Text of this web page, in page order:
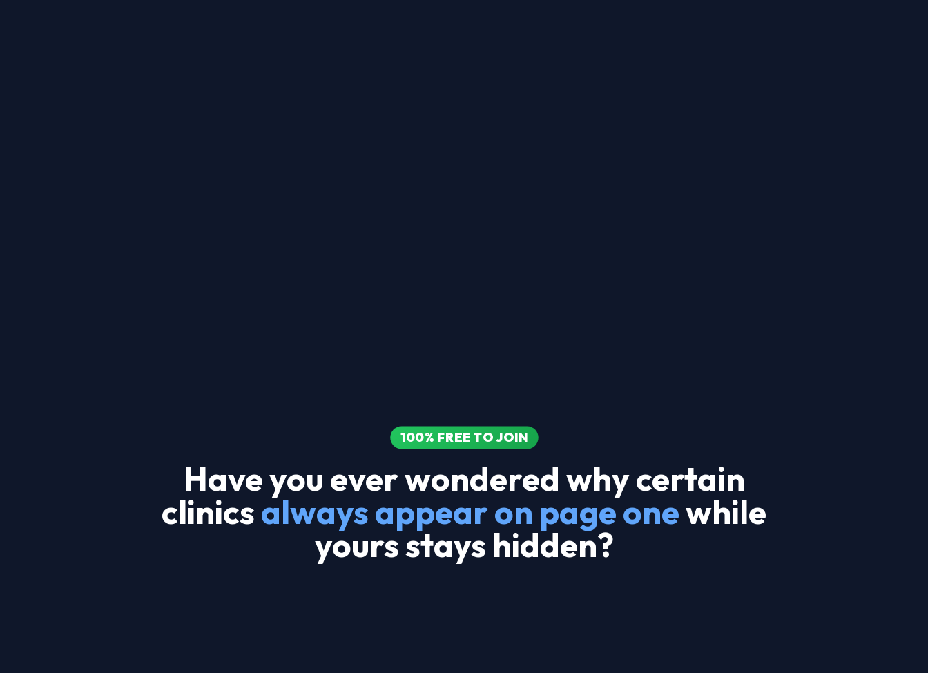
100% FREE TO JOIN
Have you ever wondered why certain
clinicsalways appear on page onewhile
yours stays hidden?